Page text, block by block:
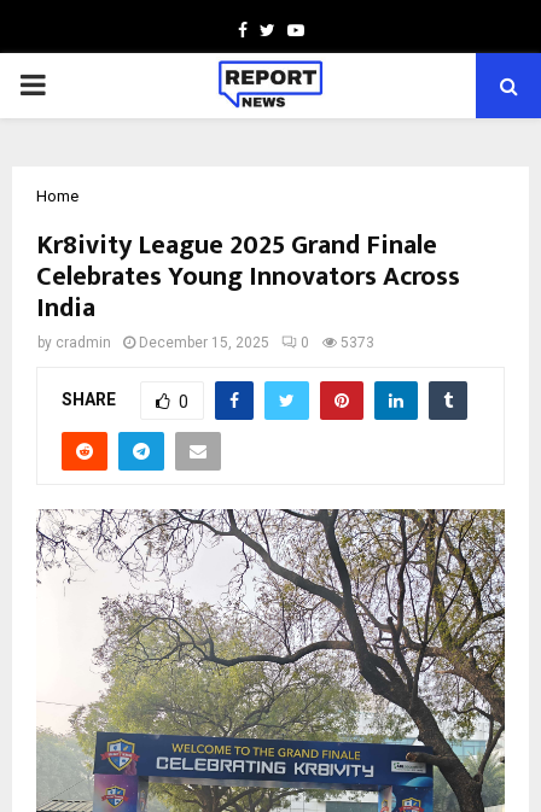
Facebook
TwitterYoutube
PRIMARY
Home
Kr8ivity League 2025 Grand Finale
Celebrates Young Innovators Across
India
by cradmin December 15, 2025 0 5373
SHARE 0